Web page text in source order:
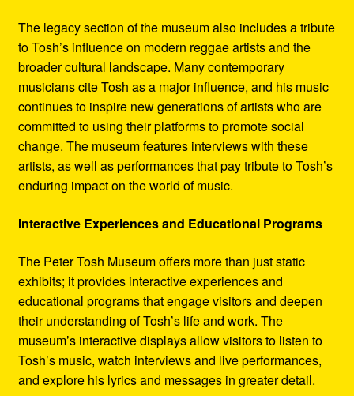
The legacy section of the museum also includes a tribute
to Tosh’s influence on modern reggae artists and the
broader cultural landscape. Many contemporary
musicians cite Tosh as a major influence, and his music
continues to inspire new generations of artists who are
committed to using their platforms to promote social
change. The museum features interviews with these
artists, as well as performances that pay tribute to Tosh’s
enduring impact on the world of music.
Interactive Experiences and Educational Programs
The Peter Tosh Museum offers more than just static
exhibits; it provides interactive experiences and
educational programs that engage visitors and deepen
their understanding of Tosh’s life and work. The
museum’s interactive displays allow visitors to listen to
Tosh’s music, watch interviews and live performances,
and explore his lyrics and messages in greater detail.